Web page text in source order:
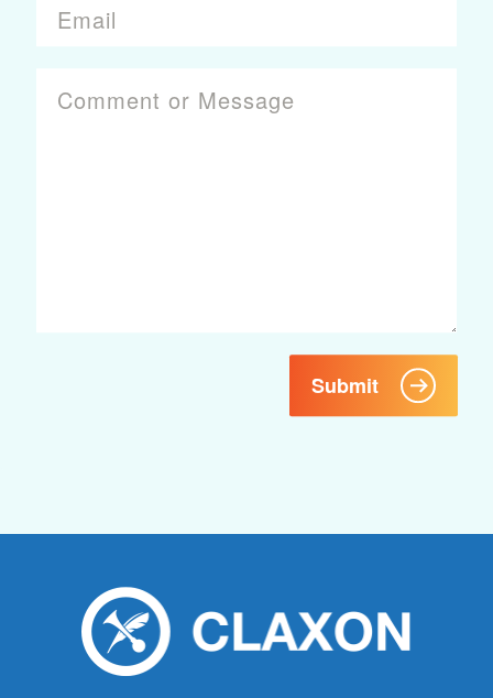
Email
Comment or Message
Submit